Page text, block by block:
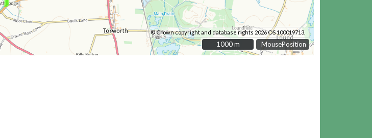
MousePosition
© Crown copyright and database rights 2026 OS 100019713.
1000 m
1000 m